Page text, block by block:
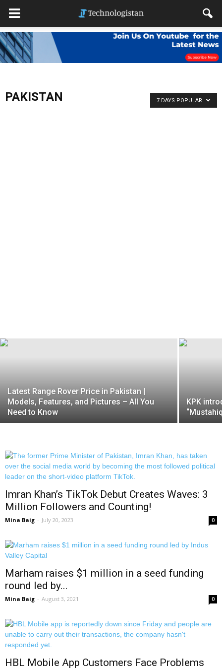
PAKISTAN 7 DAYS POPULAR
Latest Range Rover Price in Pakistan |
Models, Features, and Pictures – All You
Need to Know
KPK
Imran Khan’s TikTok Debut Creates Waves: 3
Million Followers and Counting!
Mina Baig - July 20, 2023 0
Marham raises $1 million in a seed funding
round led by...
Mina Baig - August 3, 2021 0
HBL Mobile App Customers Face Problems